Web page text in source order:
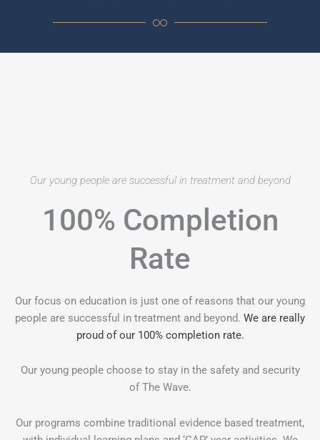
Our young people are successful in treatment and beyond
100% Completion
Rate
Our focus on education is just one of reasons that our young
people are successful in treatment and beyond. We are really
proud of our 100% completion rate.
Our young people choose to stay in the safety and security
of The Wave.
Our programs combine traditional evidence based treatment,